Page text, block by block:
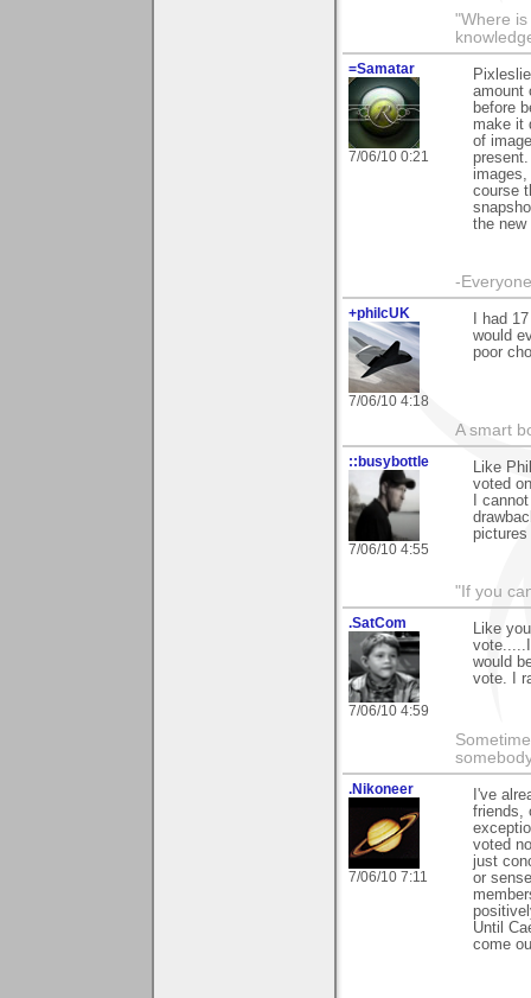
"Where
=Samatar
7/06/10 0:21
amount
before
make it
of
course
the
-
+philcUK
7/06/10 4:18
I had
would
poor
A smart
::busybottle
7/06/10 4:55
Like
voted
I
"If you
.SatCom
7/06/10 4:59
Like
would
vote. I
.Nikoneer
7/06/10 7:11
I've
friends,
voted
just
or
Until
come